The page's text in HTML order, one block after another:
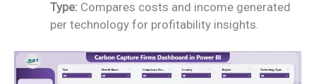
Type: Compares costs and income generated
per technology for profitability insights.